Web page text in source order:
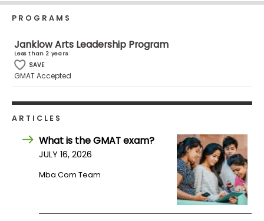
Business
Careers
Explore
Programs
PROGRAMS
Janklow Arts Leadership Program
Less than 2 years
SAVE
GMAT Accepted
ARTICLES
What is the GMAT exam?
JULY 16, 2026
Mba.com Team